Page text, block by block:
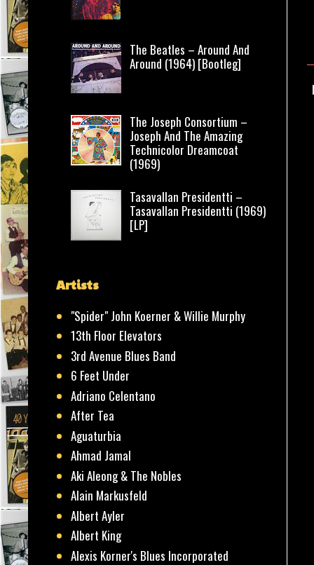
The Beatles – Around And
Around (1964) [Bootleg]
The Joseph Consortium –
Joseph And The Amazing
Technicolor Dreamcoat
(1969)
Tasavallan Presidentti –
Tasavallan Presidentti (1969)
[LP]
Artists
"Spider" John Koerner & Willie Murphy
13th Floor Elevators
3rd Avenue Blues Band
6 Feet Under
Adriano Celentano
After Tea
Aguaturbia
Ahmad Jamal
Aki Aleong & The Nobles
Alain Markusfeld
Albert Ayler
Albert King
Alexis Korner's Blues Incorporated